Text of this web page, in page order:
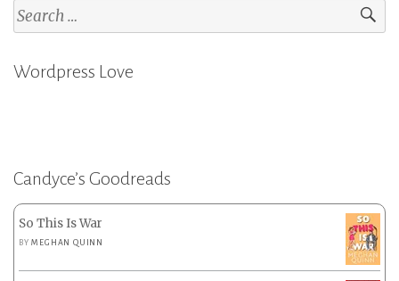
Search
for:
Wordpress Love
Candyce’s Goodreads
So This Is War
BYMEGHAN QUINN